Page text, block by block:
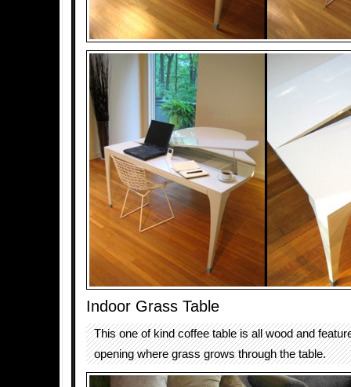
Indoor Grass Table
This one of kind coffee table is all wood and
opening where grass grows through the table.